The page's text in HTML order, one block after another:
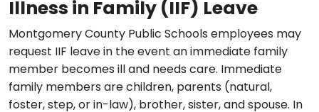
Illness in Family (IIF) Leave
Montgomery County Public Schools employees may
request IIF leave in the event an immediate family
member becomes ill and needs care. Immediate
family members are children, parents (natural,
foster, step, or in-law), brother, sister, and spouse. In